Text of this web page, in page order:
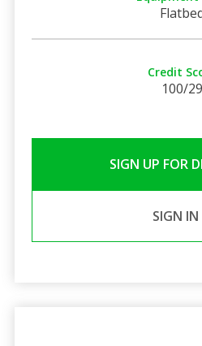
Credit
100/29
SIGN UP FOR
SIGN IN